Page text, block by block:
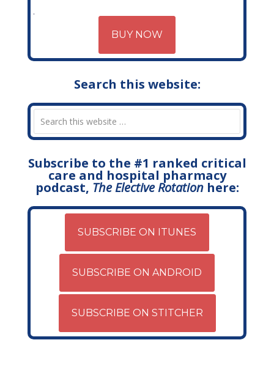
BUY NOW
Search this website:
Subscribe to the #1 ranked critical
care and hospital pharmacy
podcast, The Elective Rotationhere:
SUBSCRIBE ON ITUNES
SUBSCRIBE ON ANDROID
SUBSCRIBE ON STITCHER